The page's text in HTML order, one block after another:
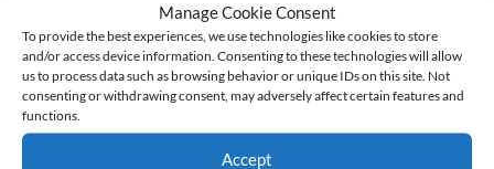
Manage Cookie Consent
To provide the best experiences, we use technologies like cookies to store
and/or access device information. Consenting to these technologies will allow
us to process data such as browsing behavior or unique IDs on this site. Not
consenting or withdrawing consent, may adversely affect certain features and
functions.
Accept
Check rates and book a room